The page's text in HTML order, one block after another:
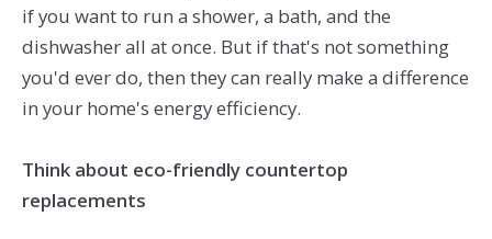
if you want to run a shower, a bath, and the
dishwasher all at once. But if that's not something
you'd ever do, then they can really make a difference
in your home's energy efficiency.
Think about eco-friendly countertop
replacements